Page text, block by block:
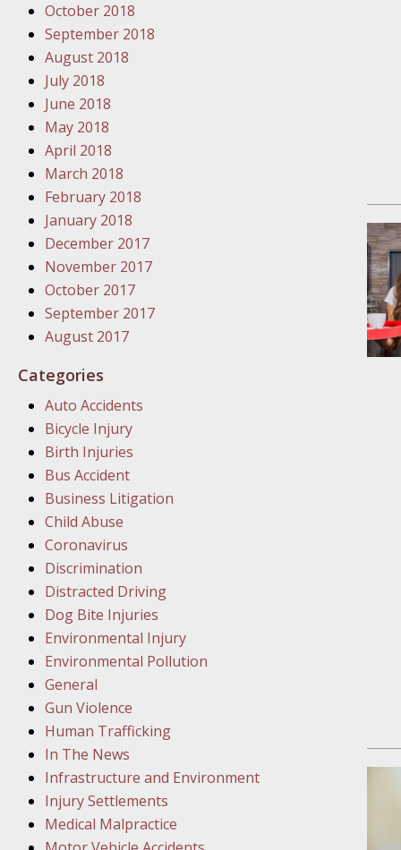
In the
In the
In the
October 2018
September 2018
August 2018
July 2018
June 2018
May 2018
April 2018
March 2018
February 2018
January 2018
December 2017
November 2017
October 2017
September 2017
August 2017
Categories
Auto Accidents
Bicycle Injury
Birth Injuries
Bus Accident
Business Litigation
Child Abuse
Coronavirus
Discrimination
Distracted Driving
Dog Bite Injuries
Environmental Injury
Environmental Pollution
General
Gun Violence
Human Trafficking
In The News
Infrastructure and Environment
Injury Settlements
Medical Malpractice